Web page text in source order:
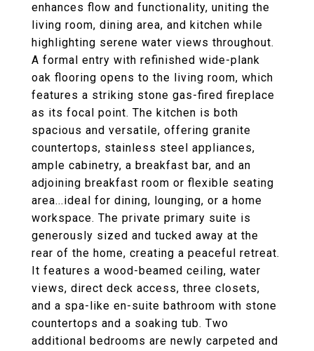
enhances flow and functionality, uniting the
living room, dining area, and kitchen while
highlighting serene water views throughout.
A formal entry with refinished wide-plank
oak flooring opens to the living room, which
features a striking stone gas-fired fireplace
as its focal point. The kitchen is both
spacious and versatile, offering granite
countertops, stainless steel appliances,
ample cabinetry, a breakfast bar, and an
adjoining breakfast room or flexible seating
area...ideal for dining, lounging, or a home
workspace. The private primary suite is
generously sized and tucked away at the
rear of the home, creating a peaceful retreat.
It features a wood-beamed ceiling, water
views, direct deck access, three closets,
and a spa-like en-suite bathroom with stone
countertops and a soaking tub. Two
additional bedrooms are newly carpeted and